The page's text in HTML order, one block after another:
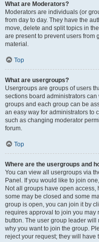
What are Moderators?
Moderators are individuals (or
from day to day. They have the
move, delete and split topics in
are present to prevent users from
material.
Top
What are usergroups?
Usergroups are groups of users
sections board administrators
groups and each group can be
an easy way for administrators to
such as changing moderator
forum.
Top
Where are the usergroups and
You can view all usergroups via
Panel. If you would like to join
Not all groups have open
some may be closed and some
group is open, you can join it by
requires approval to join you may
button. The user group leader
why you want to join the group.
reject your request; they will have